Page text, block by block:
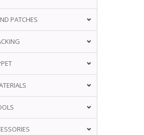
PATCHES